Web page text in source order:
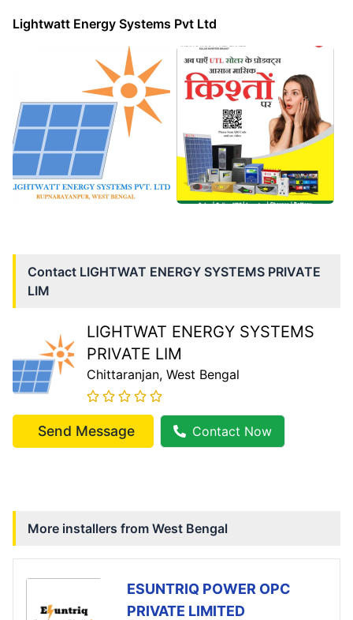
Lightwatt Energy Systems Pvt Ltd
Contact LIGHTWAT ENERGY SYSTEMS PRIVATE
LIM
LIGHTWAT ENERGY SYSTEMS
PRIVATE LIM
Chittaranjan, West Bengal
Send Message Contact Now
More installers from West Bengal
ESUNTRIQ POWER OPC
PRIVATE LIMITED